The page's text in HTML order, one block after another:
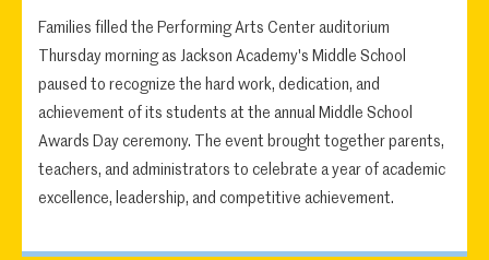
Families filled the Performing Arts Center auditorium
Thursday morning as Jackson Academy's Middle School
paused to recognize the hard work, dedication, and
achievement of its students at the annual Middle School
Awards Day ceremony. The event brought together parents,
teachers, and administrators to celebrate a year of academic
excellence, leadership, and competitive achievement.